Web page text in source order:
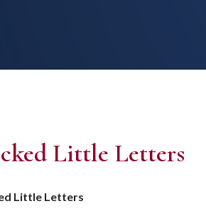
Little Letters
Little Letters